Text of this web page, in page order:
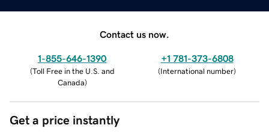
Contact us now.
1-855-646-1390
(Toll Free in the U.S. and
Canada)
+1 781-373-6808
(International number)
Get a price instantly